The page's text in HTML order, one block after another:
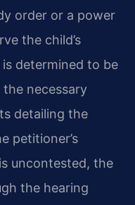
order or a power
the child’s
determined to be
necessary
detailing the
petitioner’s
uncontested, the
the hearing